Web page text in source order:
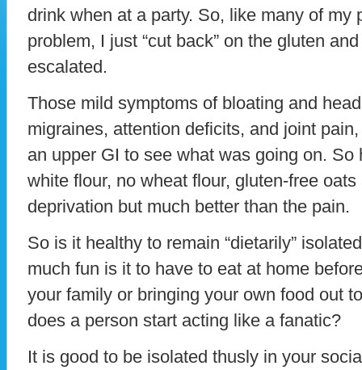
drink when at a party. So, like many of my
problem, I just “cut back” on the gluten
escalated.
Those mild symptoms of bloating and
migraines, attention deficits, and joint
an upper GI to see what was going on. So
white flour, no wheat flour, gluten-free oats
deprivation but much better than the pain.
So is it healthy to remain “dietarily”
much fun is it to have to eat at home
your family or bringing your own food out
does a person start acting like a fanatic?
It is good to be isolated thusly in your